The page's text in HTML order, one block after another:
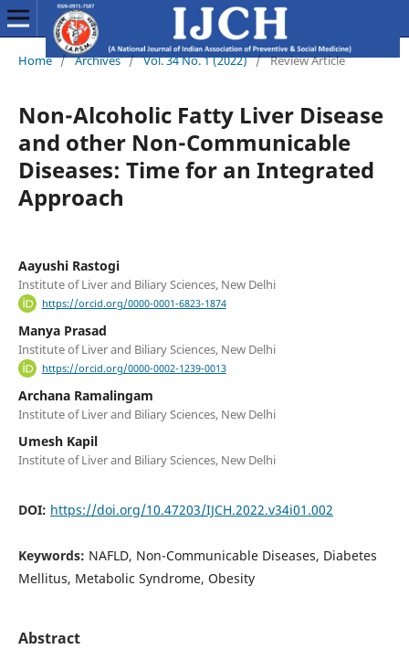
Home / Archives / Vol. 34 No. 1 (2022) / Review Article
Non-Alcoholic Fatty Liver Disease
and other Non-Communicable
Diseases: Time for an Integrated
Approach
Aayushi Rastogi
Institute of Liver and Biliary Sciences, New Delhi
https://orcid.org/0000-0001-6823-1874
Manya Prasad
Institute of Liver and Biliary Sciences, New Delhi
https://orcid.org/0000-0002-1239-0013
Archana Ramalingam
Institute of Liver and Biliary Sciences, New Delhi
Umesh Kapil
Institute of Liver and Biliary Sciences, New Delhi
DOI: https://doi.org/10.47203/IJCH.2022.v34i01.002
Keywords: NAFLD, Non-Communicable Diseases, Diabetes
Mellitus, Metabolic Syndrome, Obesity
Abstract